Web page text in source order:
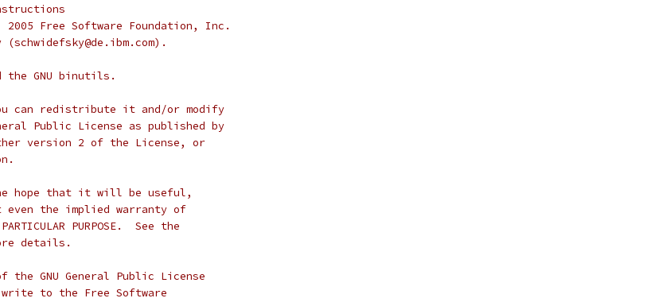
Free Software Foundation, Inc.
(schwidefsky@de.ibm.com).
the GNU binutils.
can redistribute it and/or modify
Public License as published by
version 2 of the License, or
hope that it will be useful,
even the implied warranty of
PURPOSE.  See the
details.
the GNU General Public License
to the Free Software